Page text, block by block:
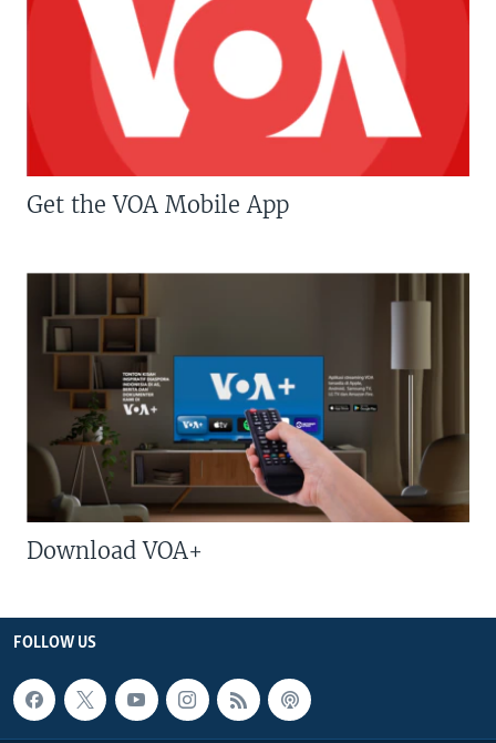
Get the VOA Mobile App
Download VOA+
FOLLOW US